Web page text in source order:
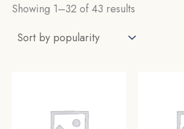
Showing 1–32 of 43 results